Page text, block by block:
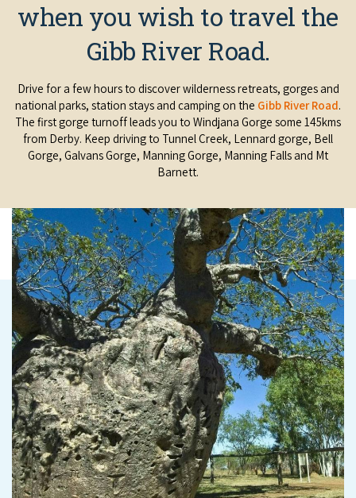
when you wish to travel the
Gibb River Road.
Drive for a few hours to discover wilderness retreats, gorges and
national parks, station stays and camping on the Gibb River Road.
The first gorge turnoff leads you to Windjana Gorge some 145kms
from Derby. Keep driving to Tunnel Creek, Lennard gorge, Bell
Gorge, Galvans Gorge, Manning Gorge, Manning Falls and Mt
Barnett.